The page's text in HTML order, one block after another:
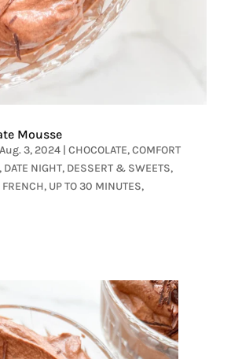
Mousse
Aug. 3, 2024| CHOCOLATE,COMFORT
DATE NIGHT, DESSERT & SWEETS,
FRENCH, UP TO 30 MINUTES,